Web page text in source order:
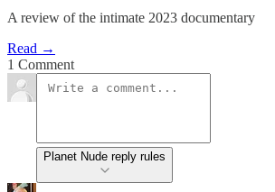
A review of the intimate 2023 documentary
Read →
1 Comment
Planet Nude reply rules